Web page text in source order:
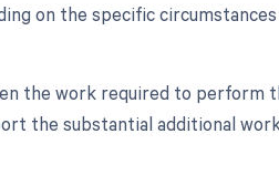
on the specific
the work required to perform
the substantial additional